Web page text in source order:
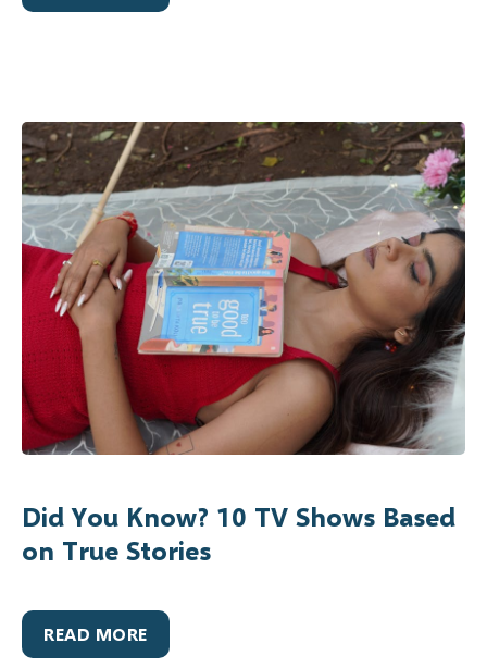
Did You Know? 10 TV Shows Based
on True Stories
READ MORE